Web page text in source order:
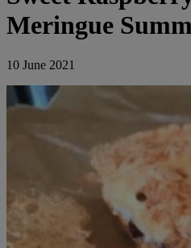
Meringue
10 June 2021